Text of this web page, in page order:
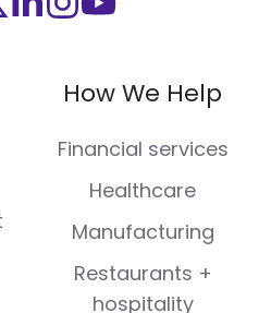
(Twitter)
Visit
LinkedIn
Visit
Instagram
Visit
Youtube
How We Help
Financial services
Healthcare
Manufacturing
Restaurants +
hospitality